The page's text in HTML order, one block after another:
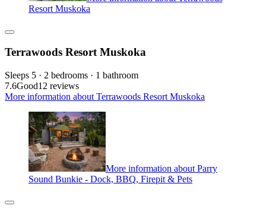
Resort Muskoka
Terrawoods Resort Muskoka
Sleeps 5 · 2 bedrooms · 1 bathroom
7.6Good12 reviews
More information about Terrawoods Resort Muskoka
More information about Parry
Sound Bunkie - Dock, BBQ, Firepit & Pets